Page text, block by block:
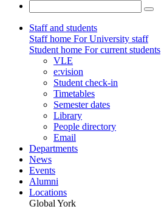
Staff and students
Staff home For University staff
Student home For current students
VLE
e:vision
Student check-in
Timetables
Semester dates
Library
People directory
Email
Departments
News
Events
Alumni
Locations
Global York